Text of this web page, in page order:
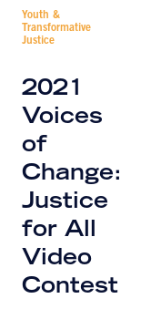
Youth &
Transformative
Justice
2021
Voices
of
Change:
Justice
for All
Video
Contest